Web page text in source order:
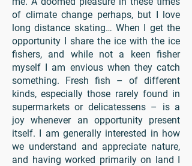
of climate change perhaps, but I love
long distance skating… When I get the
opportunity I share the ice with the ice
fishers, and while not a keen fisher
myself I am envious when they catch
something. Fresh fish – of different
kinds, especially those rarely found in
supermarkets or delicatessens – is a
joy whenever an opportunity present
itself. I am generally interested in how
we understand and appreciate nature,
and having worked primarily on land I